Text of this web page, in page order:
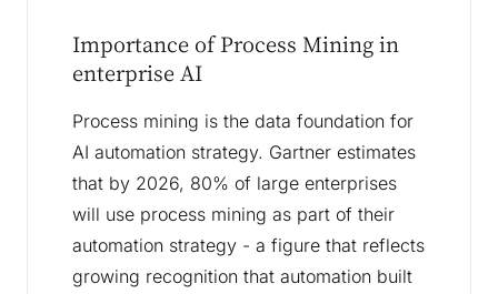
Importance of Process Mining in
enterprise AI
Process mining is the data foundation for
AI automation strategy. Gartner estimates
that by 2026, 80% of large enterprises
will use process mining as part of their
automation strategy - a figure that reflects
growing recognition that automation built